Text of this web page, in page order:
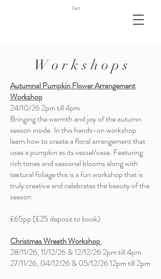
Cart
W o r k s h o p s
Autumnal Pumpkin Flower Arrangement
Workshop
24/10/26 2pm till 4pm
Bringing the warmth and joy of the autumn
season inside. In this hands-on workshop
learn how to create a floral arrangement that
uses a pumpkin as its vessel/vase. Featuring
rich tones and seasonal blooms along with
textural foliage this is a fun workshop that is
truly creative and celebrates the beauty of the
season.
£65pp (£25 deposit to book)
Christmas Wreath Workshop
28/11/26, 11/12/26 & 12/12/26 2pm till 4pm
27/11/26, 04/12/26 & 05/12/26 12pm till 2pm